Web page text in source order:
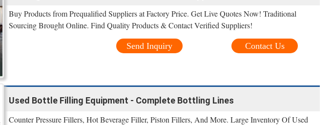
Buy Products from Prequalified Suppliers at Factory Price. Get Live Quotes Now! Traditional
Sourcing Brought Online. Find Quality Products & Contact Verified Suppliers!
Contact Us
Send Inquiry
Used Bottle Filling Equipment - Complete Bottling Lines
Counter Pressure Fillers, Hot Beverage Filler, Piston Fillers, And More. Large Inventory Of Used